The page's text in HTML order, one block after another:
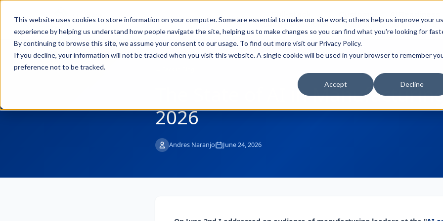
This website uses cookies to store information on your computer. Some are essential to make our site work; others help us improve your
experience by helping us understand how people navigate the site, helping us to make changes so you can find what you're looking for
By continuing to browse this site, we assume your consent to our usage. To find out more visit our Privacy Policy.
If you decline, your information will not be tracked when you visit this website. A single cookie will be used in your browser to remember
preference not to be tracked.
Accept Decline
INDUSTRIAL AI
Products
Industry Solutions
Support
& Partners
The State of AI in
2026
Andres Naranjo June 24, 2026